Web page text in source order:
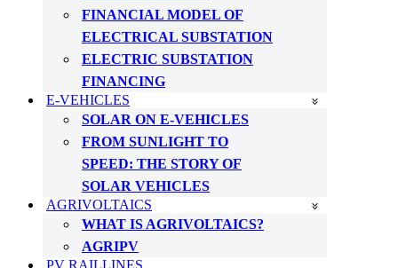
FINANCIAL MODEL OF
ELECTRICAL SUBSTATION
ELECTRIC SUBSTATION
FINANCING
E-VEHICLES
SOLAR ON E-VEHICLES
FROM SUNLIGHT TO
SPEED: THE STORY OF
SOLAR VEHICLES
AGRIVOLTAICS
WHAT IS AGRIVOLTAICS?
AGRIPV
PV RAILLINES